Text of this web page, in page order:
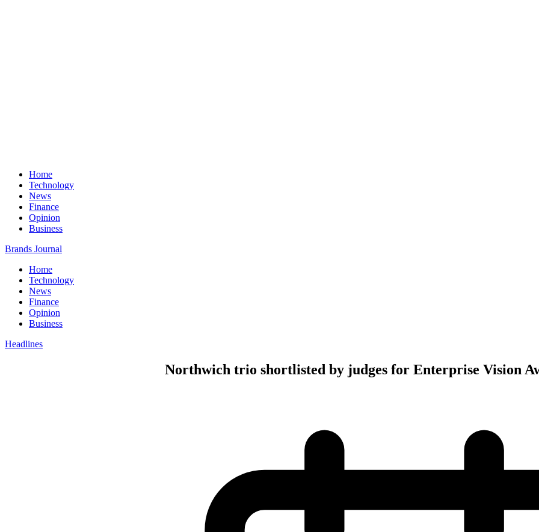
Home
Technology
News
Finance
Opinion
Business
Brands Journal
Home
Technology
News
Finance
Opinion
Business
Headlines
Northwich trio shortlisted by judges for Enterprise Vision